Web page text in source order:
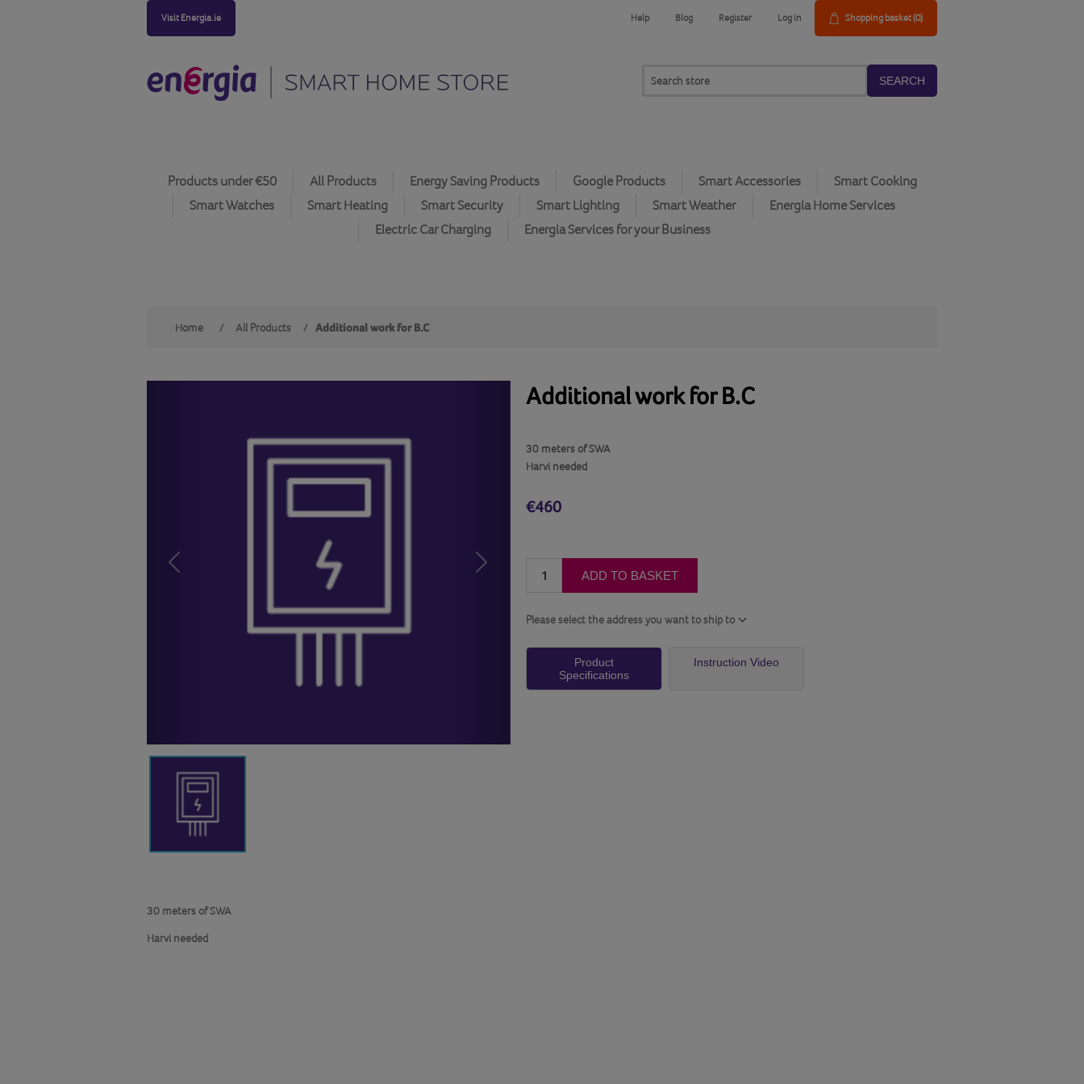
Visit Energia.ie Help Blog Register Log in Shopping basket(0)
SEARCH
Products under €50 All Products Energy Saving Products Google Products Smart Accessories
Smart Cooking
Smart Watches
Smart Heating Smart Security Smart Lighting Smart Weather
Energia Home Services
Electric Car Charging
Energia Services for your Business
Home / All Products / Additional work for B.C
Previous Next
Additional work for B.C
30 meters of SWA
Harvi needed
€460
ADD TO BASKET
Please select the address you want to ship to
Product
Specifications
Instruction Video
30 meters of SWA
Harvi needed